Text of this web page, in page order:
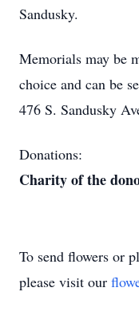
Sandusky.
Memorials may be
choice and can be
476 S. Sandusky
Donations:
Charity of the
To send flowers or
please visit our